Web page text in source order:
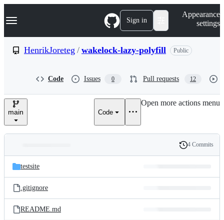
k
p
e
Navigation Menu Sign in
Appearance
settings
HenrikJoreteg / wakelock-lazy-polyfill Public
Code Issues 0 Pull requests 12
main Code
Open more actions menu
and
files
Latest
commit
History
4 Commits
testsite
.gitignore
README.md